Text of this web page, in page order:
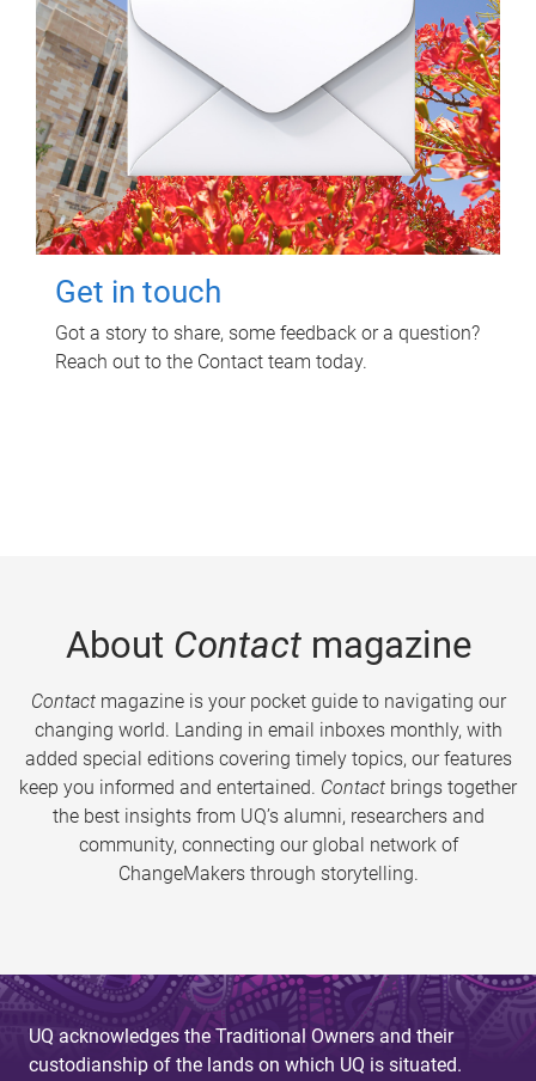
Get in touch
Got a story to share, some feedback or a question?
Reach out to the Contact team today.
About Contactmagazine
Contactmagazine is your pocket guide to navigating our
changing world. Landing in email inboxes monthly, with
added special editions covering timely topics, our features
keep you informed and entertained. Contact brings together
the best insights from UQ’s alumni, researchers and
community, connecting our global network of
ChangeMakers through storytelling.
UQ acknowledges the Traditional Owners and their
custodianship of the lands on which UQ is situated.